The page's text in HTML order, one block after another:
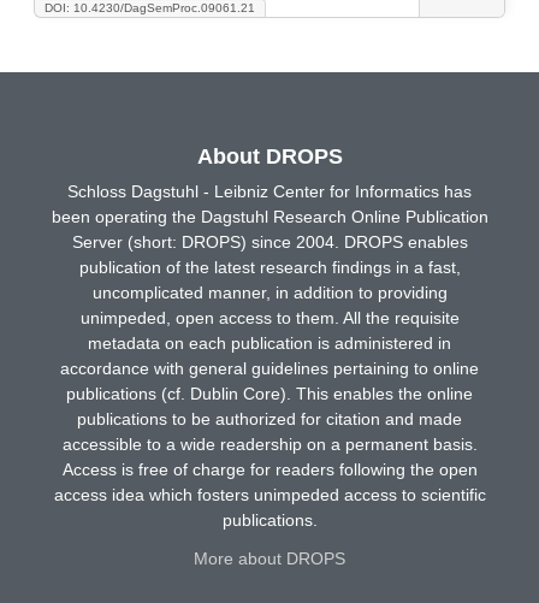
DOI: 10.4230/DagSemProc.09061.21
About DROPS
Schloss Dagstuhl - Leibniz Center for Informatics has
been operating the Dagstuhl Research Online Publication
Server (short: DROPS) since 2004. DROPS enables
publication of the latest research findings in a fast,
uncomplicated manner, in addition to providing
unimpeded, open access to them. All the requisite
metadata on each publication is administered in
accordance with general guidelines pertaining to online
publications (cf. Dublin Core). This enables the online
publications to be authorized for citation and made
accessible to a wide readership on a permanent basis.
Access is free of charge for readers following the open
access idea which fosters unimpeded access to scientific
publications.
More about DROPS